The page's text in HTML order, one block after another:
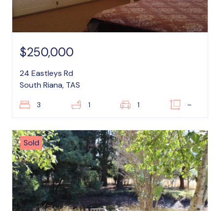
$250,000
24 Eastleys Rd
South Riana, TAS
3 1 1 –
Sold